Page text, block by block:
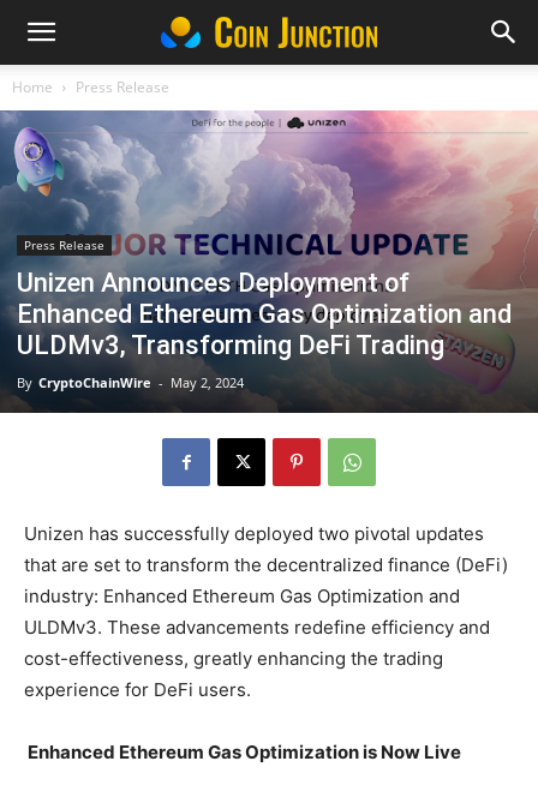
Home Press Release
Press Release
Unizen Announces Deployment of
Enhanced Ethereum Gas Optimization and
ULDMv3, Transforming DeFi Trading
By CryptoChainWire - May 2, 2024
Unizen has successfully deployed two pivotal updates
that are set to transform the decentralized finance (DeFi)
industry: Enhanced Ethereum Gas Optimization and
ULDMv3. These advancements redefine efficiency and
cost-effectiveness, greatly enhancing the trading
experience for DeFi users.
Enhanced Ethereum Gas Optimization is Now Live